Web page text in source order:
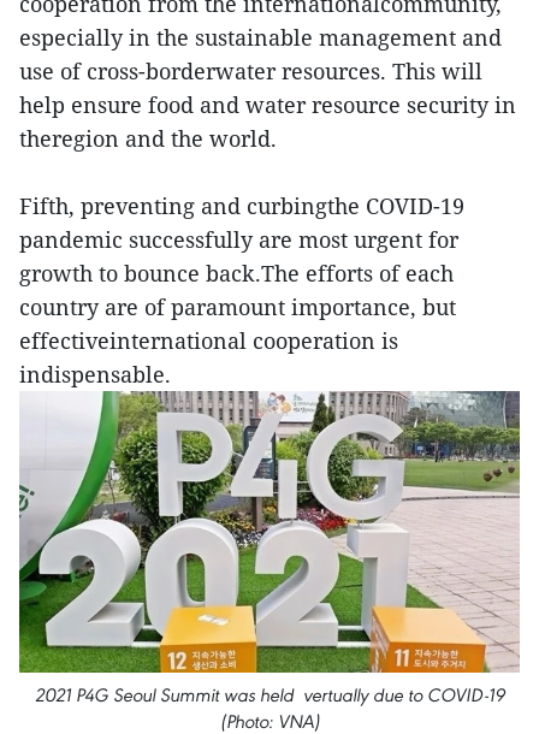
especially in the sustainable management and
use of cross-borderwater resources. This will
help ensure food and water resource security in
theregion and the world.
Fifth, preventing and curbingthe COVID-19
pandemic successfully are most urgent for
growth to bounce back.The efforts of each
country are of paramount importance, but
effectiveinternational cooperation is
indispensable.
2021 P4G Seoul Summit was held vertually due to COVID-19
(Photo: VNA)